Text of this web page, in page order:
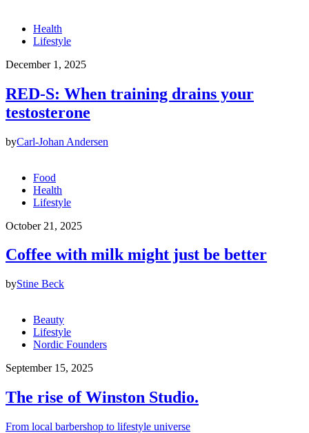
Health
Lifestyle
December 1, 2025
RED-S: When training drains your
testosterone
byCarl-Johan Andersen
Food
Health
Lifestyle
October 21, 2025
Coffee with milk might just be better
byStine Beck
Beauty
Lifestyle
Nordic Founders
September 15, 2025
The rise of Winston Studio.
From local barbershop to lifestyle universe